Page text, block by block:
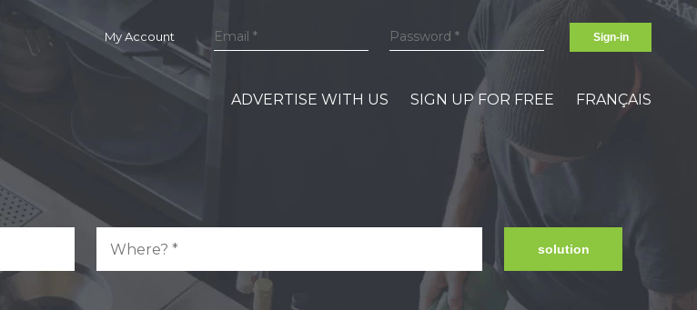
My Account Sign-in
ADVERTISE WITH US SIGN UP FOR FREE FRANÇAIS
solution